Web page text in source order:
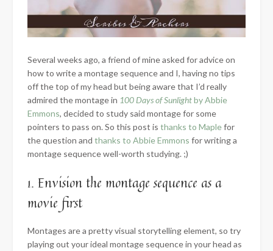
Several weeks ago, a friend of mine asked for advice on
how to write a montage sequence and I, having no tips
off the top of my head but being aware that I’d really
admired the montage in 100 Days of Sunlightby Abbie
Emmons, decided to study said montage for some
pointers to pass on. So this post is thanks to Maplefor
the question and thanks to Abbie Emmons for writing a
montage sequence well-worth studying. ;)
1. Envision the montage sequence as a
movie first
Montages are a pretty visual storytelling element, so try
playing out your ideal montage sequence in your head as